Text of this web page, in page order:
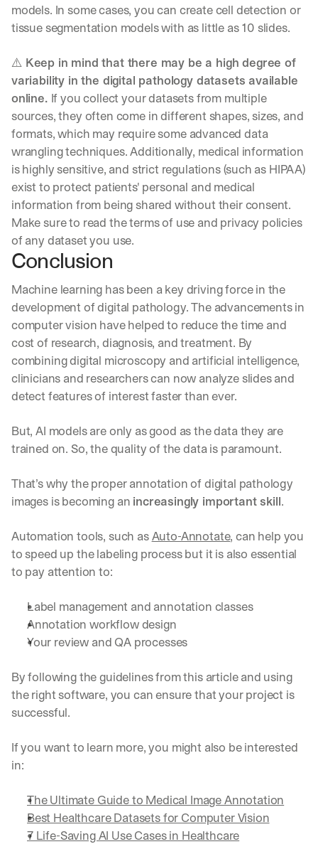
models. In some cases, you can create cell detection or
tissue segmentation models with as little as 10 slides.
⚠️ Keep in mind that there may be a high degree of
variability in the digital pathology datasets available
online. If you collect your datasets from multiple
sources, they often come in different shapes, sizes, and
formats, which may require some advanced data
wrangling techniques. Additionally, medical information
is highly sensitive, and strict regulations (such as HIPAA)
exist to protect patients' personal and medical
information from being shared without their consent.
Make sure to read the terms of use and privacy policies
of any dataset you use.
Conclusion
Machine learning has been a key driving force in the
development of digital pathology. The advancements in
computer vision have helped to reduce the time and
cost of research, diagnosis, and treatment. By
combining digital microscopy and artificial intelligence,
clinicians and researchers can now analyze slides and
detect features of interest faster than ever.
But, AI models are only as good as the data they are
trained on. So, the quality of the data is paramount.
That’s why the proper annotation of digital pathology
images is becoming an increasingly important skill.
Automation tools, such as Auto-Annotate, can help you
to speed up the labeling process but it is also essential
to pay attention to:
Label management and annotation classes
Annotation workflow design
Your review and QA processes
By following the guidelines from this article and using
the right software, you can ensure that your project is
successful.
If you want to learn more, you might also be interested
in:
The Ultimate Guide to Medical Image Annotation
Best Healthcare Datasets for Computer Vision
7 Life-Saving AI Use Cases in Healthcare
By signing up, I agree to the V7